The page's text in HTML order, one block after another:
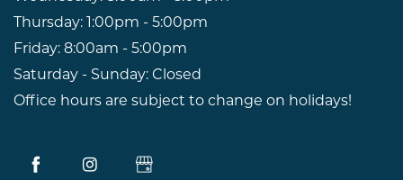
Thursday:
1:00pm - 5:00pm
Friday: 8:00am - 5:00pm
Saturday - Sunday: Closed
Office hours are subject to change on holidays!